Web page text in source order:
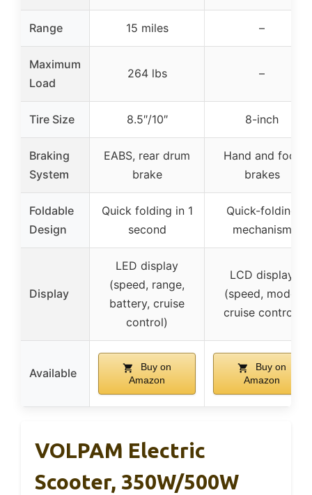
Range 15 miles –
Maximum
Load
264 lbs –
Tire Size 8.5″/10″ 8-inch
Braking
System
EABS, rear drum
brake
Hand and foot
brakes
Foldable
Design
Quick folding in 1
second
Quick-folding
mechanism
Display
LED display
(speed, range,
battery, cruise
control)
LCD display
(speed, mode,
cruise control)
Available
Buy on
Amazon
Buy on
Amazon
VOLPAM Electric
Scooter, 350W/500W